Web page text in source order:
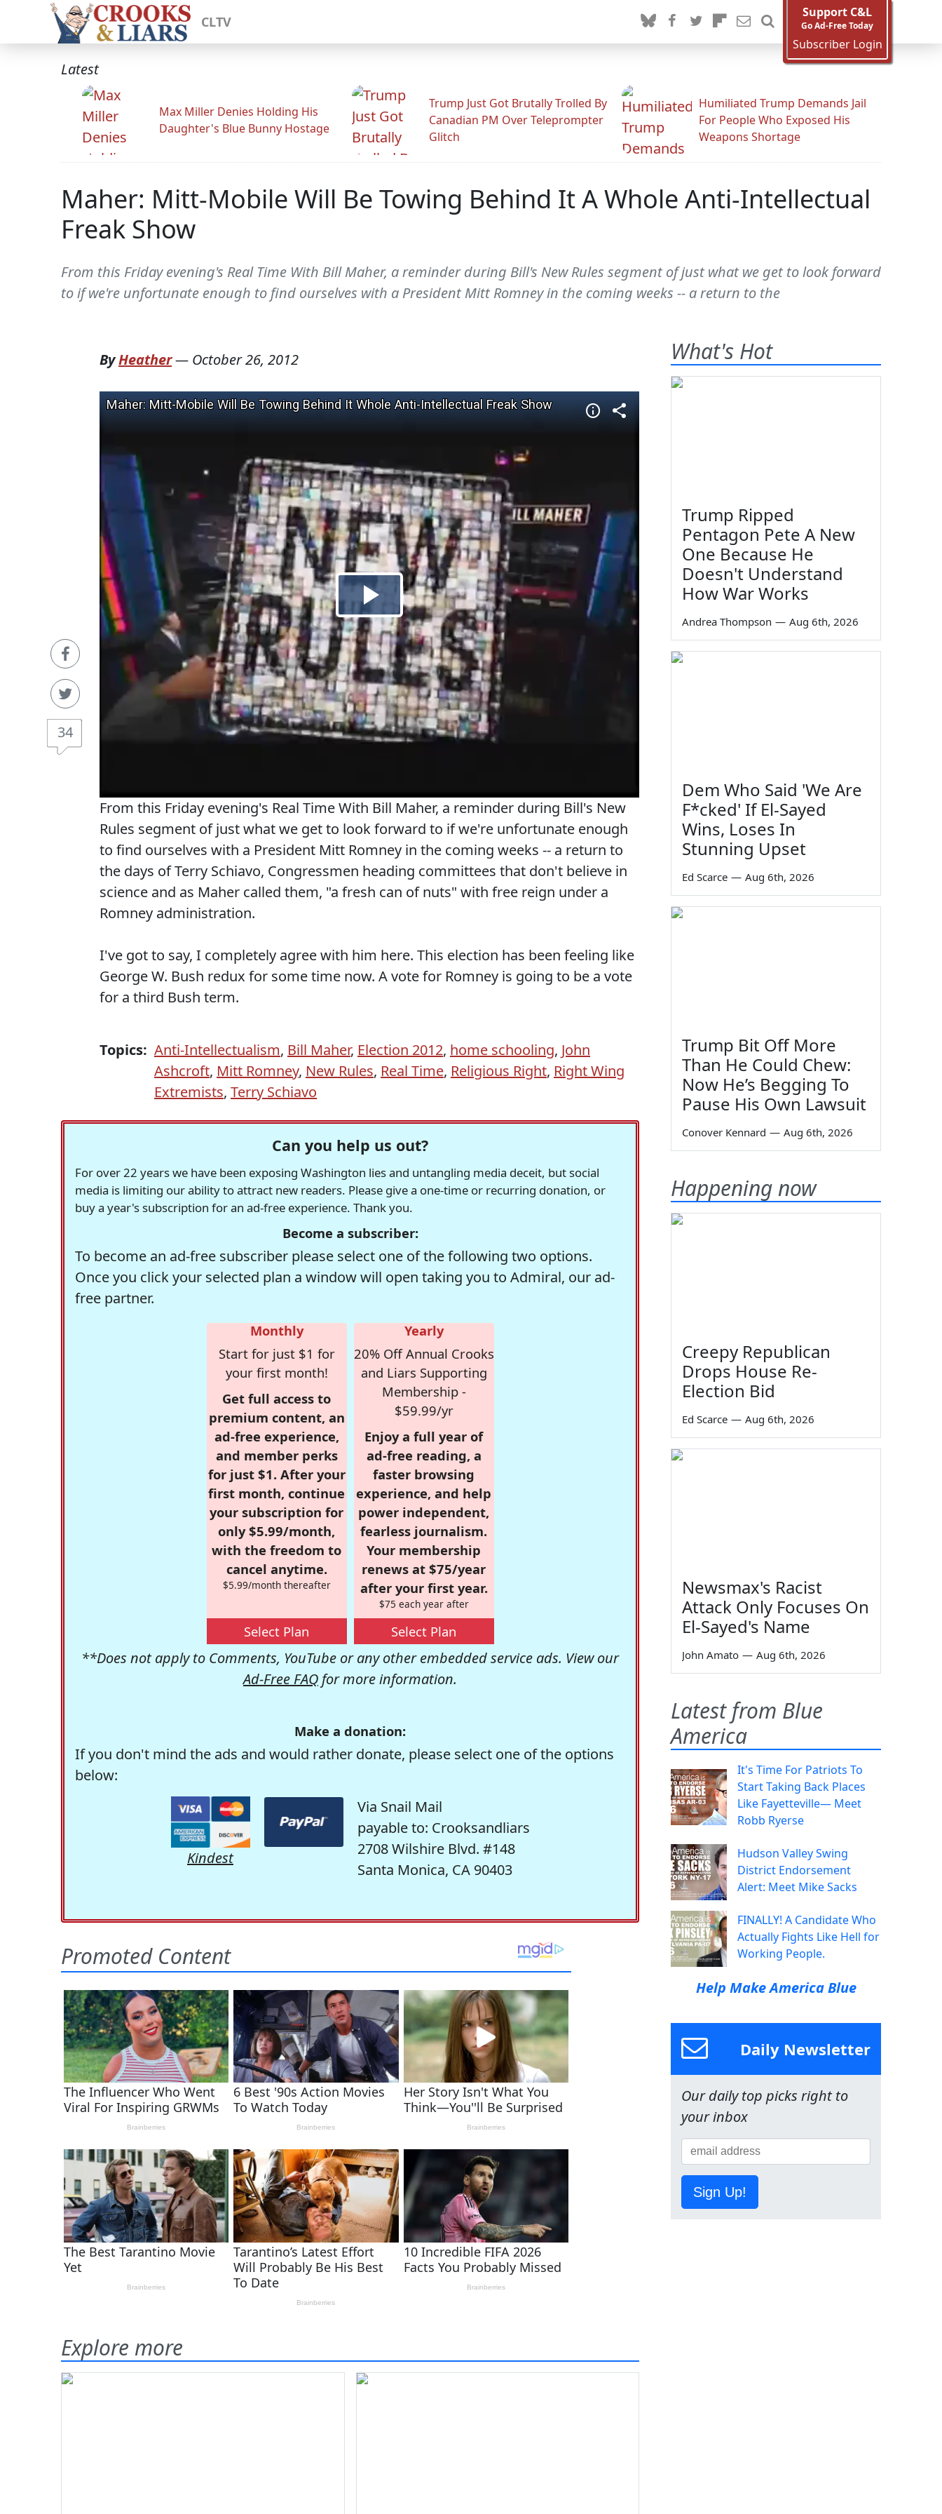
CLTV
Support C&L
Go Ad-Free Today
Subscriber Login
Latest
Max Miller Denies Holding His
Daughter's Blue Bunny Hostage
Trump Just Got Brutally Trolled By
Canadian PM Over Teleprompter
Glitch
Humiliated Trump Demands Jail
For People Who Exposed His
Weapons Shortage
Maher: Mitt-Mobile Will Be Towing Behind It A Whole Anti-Intellectual
Freak Show
From this Friday evening's Real Time With Bill Maher, a reminder during Bill's New Rules segment of just what we get to look forward
to if we're unfortunate enough to find ourselves with a President Mitt Romney in the coming weeks -- a return to the
34
ByHeather— October 26, 2012
From this Friday evening's Real Time With Bill Maher, a reminder during Bill's New
Rules segment of just what we get to look forward to if we're unfortunate enough
to find ourselves with a President Mitt Romney in the coming weeks -- a return to
the days of Terry Schiavo, Congressmen heading committees that don't believe in
science and as Maher called them, "a fresh can of nuts" with free reign under a
Romney administration.
I've got to say, I completely agree with him here. This election has been feeling like
George W. Bush redux for some time now. A vote for Romney is going to be a vote
for a third Bush term.
Topics: Anti-Intellectualism, Bill Maher, Election 2012, home schooling, John
Ashcroft, Mitt Romney, New Rules, Real Time, Religious Right, Right Wing
Extremists, Terry Schiavo
Can you help us out?
For over 22 years we have been exposing Washington lies and untangling media deceit, but social
media is limiting our ability to attract new readers. Please give a one-time or recurring donation, or
buy a year's subscription for an ad-free experience. Thank you.
Become a subscriber:
To become an ad-free subscriber please select one of the following two options.
Once you click your selected plan a window will open taking you to Admiral, our ad-
free partner.
Monthly
Start for just $1 for
your first month!
Get full access to
premium content, an
ad-free experience,
and member perks
for just $1. After your
first month, continue
your subscription for
only $5.99/month,
with the freedom to
cancel anytime.
$5.99/month thereafter
Select Plan
Yearly
20% Off Annual Crooks
and Liars Supporting
Membership -
$59.99/yr
Enjoy a full year of
ad-free reading, a
faster browsing
experience, and help
power independent,
fearless journalism.
Your membership
renews at $75/year
after your first year.
$75 each year after
Select Plan
**Does not apply to Comments, YouTube or any other embedded service ads. View our
Ad-Free FAQ for more information.
Make a donation:
If you don't mind the ads and would rather donate, please select one of the options
below:
Kindest
Via Snail Mail
payable to: Crooksandliars
2708 Wilshire Blvd. #148
Santa Monica, CA 90403
Explore more
What's Hot
Trump Ripped
Pentagon Pete A New
One Because He
Doesn't Understand
How War Works
Andrea Thompson — Aug 6th, 2026
Dem Who Said 'We Are
F*cked' If El-Sayed
Wins, Loses In
Stunning Upset
Ed Scarce — Aug 6th, 2026
Trump Bit Off More
Than He Could Chew:
Now He’s Begging To
Pause His Own Lawsuit
Conover Kennard — Aug 6th, 2026
Happening now
Creepy Republican
Drops House Re-
Election Bid
Ed Scarce — Aug 6th, 2026
Newsmax's Racist
Attack Only Focuses On
El-Sayed's Name
John Amato — Aug 6th, 2026
Latest from Blue
America
It's Time For Patriots To
Start Taking Back Places
Like Fayetteville— Meet
Robb Ryerse
Hudson Valley Swing
District Endorsement
Alert: Meet Mike Sacks
FINALLY! A Candidate Who
Actually Fights Like Hell for
Working People.
Help Make America Blue
Daily Newsletter
Our daily top picks right to
your inbox
Sign Up!